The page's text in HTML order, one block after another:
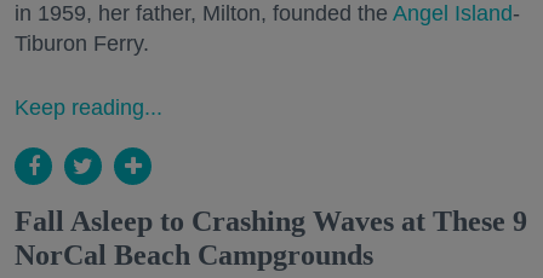
in 1959, her father, Milton, founded the Angel Island-
Tiburon Ferry.
Keep reading...
Fall Asleep to Crashing Waves at These 9
NorCal Beach Campgrounds